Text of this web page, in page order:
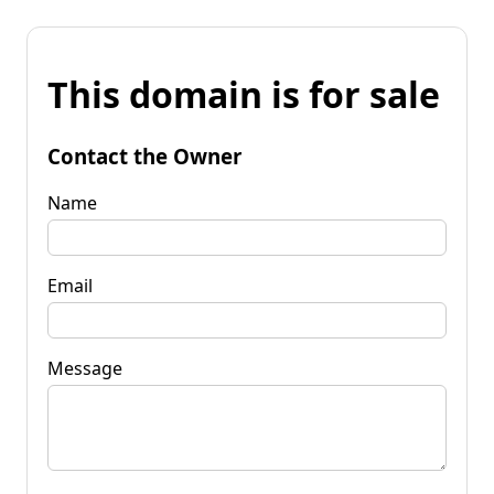
This domain is for sale
Contact the Owner
Name
Email
Message